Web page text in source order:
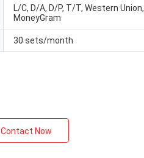
L/C, D/A, D/P, T/T, Western Union,
MoneyGram
30 sets/month
Contact Now